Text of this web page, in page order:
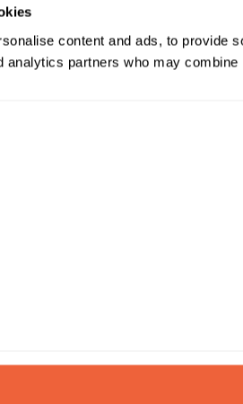
content and ads, to provide
analytics partners who may